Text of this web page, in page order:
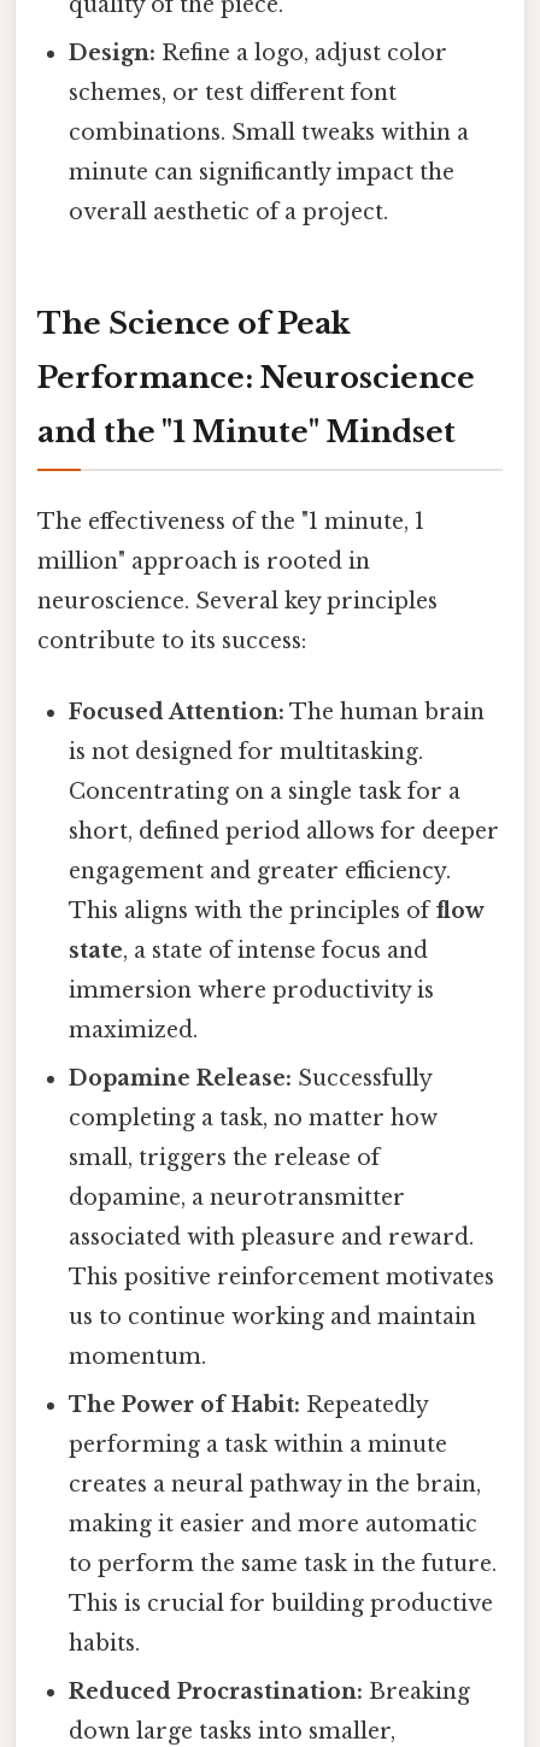
Design: Refine a logo, adjust color
schemes, or test different font
combinations. Small tweaks within a
minute can significantly impact the
overall aesthetic of a project.
The Science of Peak
Performance: Neuroscience
and the "1 Minute" Mindset
The effectiveness of the "1 minute, 1
million" approach is rooted in
neuroscience. Several key principles
contribute to its success:
Focused Attention: The human brain
is not designed for multitasking.
Concentrating on a single task for a
short, defined period allows for deeper
engagement and greater efficiency.
This aligns with the principles offlow
state, a state of intense focus and
immersion where productivity is
maximized.
Dopamine Release: Successfully
completing a task, no matter how
small, triggers the release of
dopamine, a neurotransmitter
associated with pleasure and reward.
This positive reinforcement motivates
us to continue working and maintain
momentum.
The Power of Habit: Repeatedly
performing a task within a minute
creates a neural pathway in the brain,
making it easier and more automatic
to perform the same task in the future.
This is crucial for building productive
habits.
Reduced Procrastination: Breaking
down large tasks into smaller,